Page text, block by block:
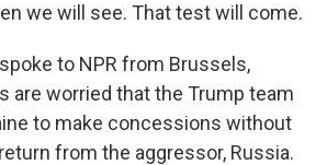
we will see. That test will come.
spoke to NPR from Brussels,
are worried that the Trump team
to make concessions without
from the aggressor, Russia.